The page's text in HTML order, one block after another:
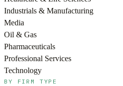
Industrials & Manufacturing
Media
Oil & Gas
Pharmaceuticals
Professional Services
Technology
BY FIRM TYPE